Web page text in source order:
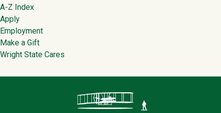
Footer
A-Z Index
Apply
Employment
Make a Gift
Wright State Cares